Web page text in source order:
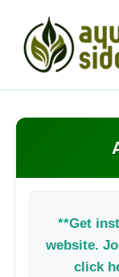
content
**Get
website.
click